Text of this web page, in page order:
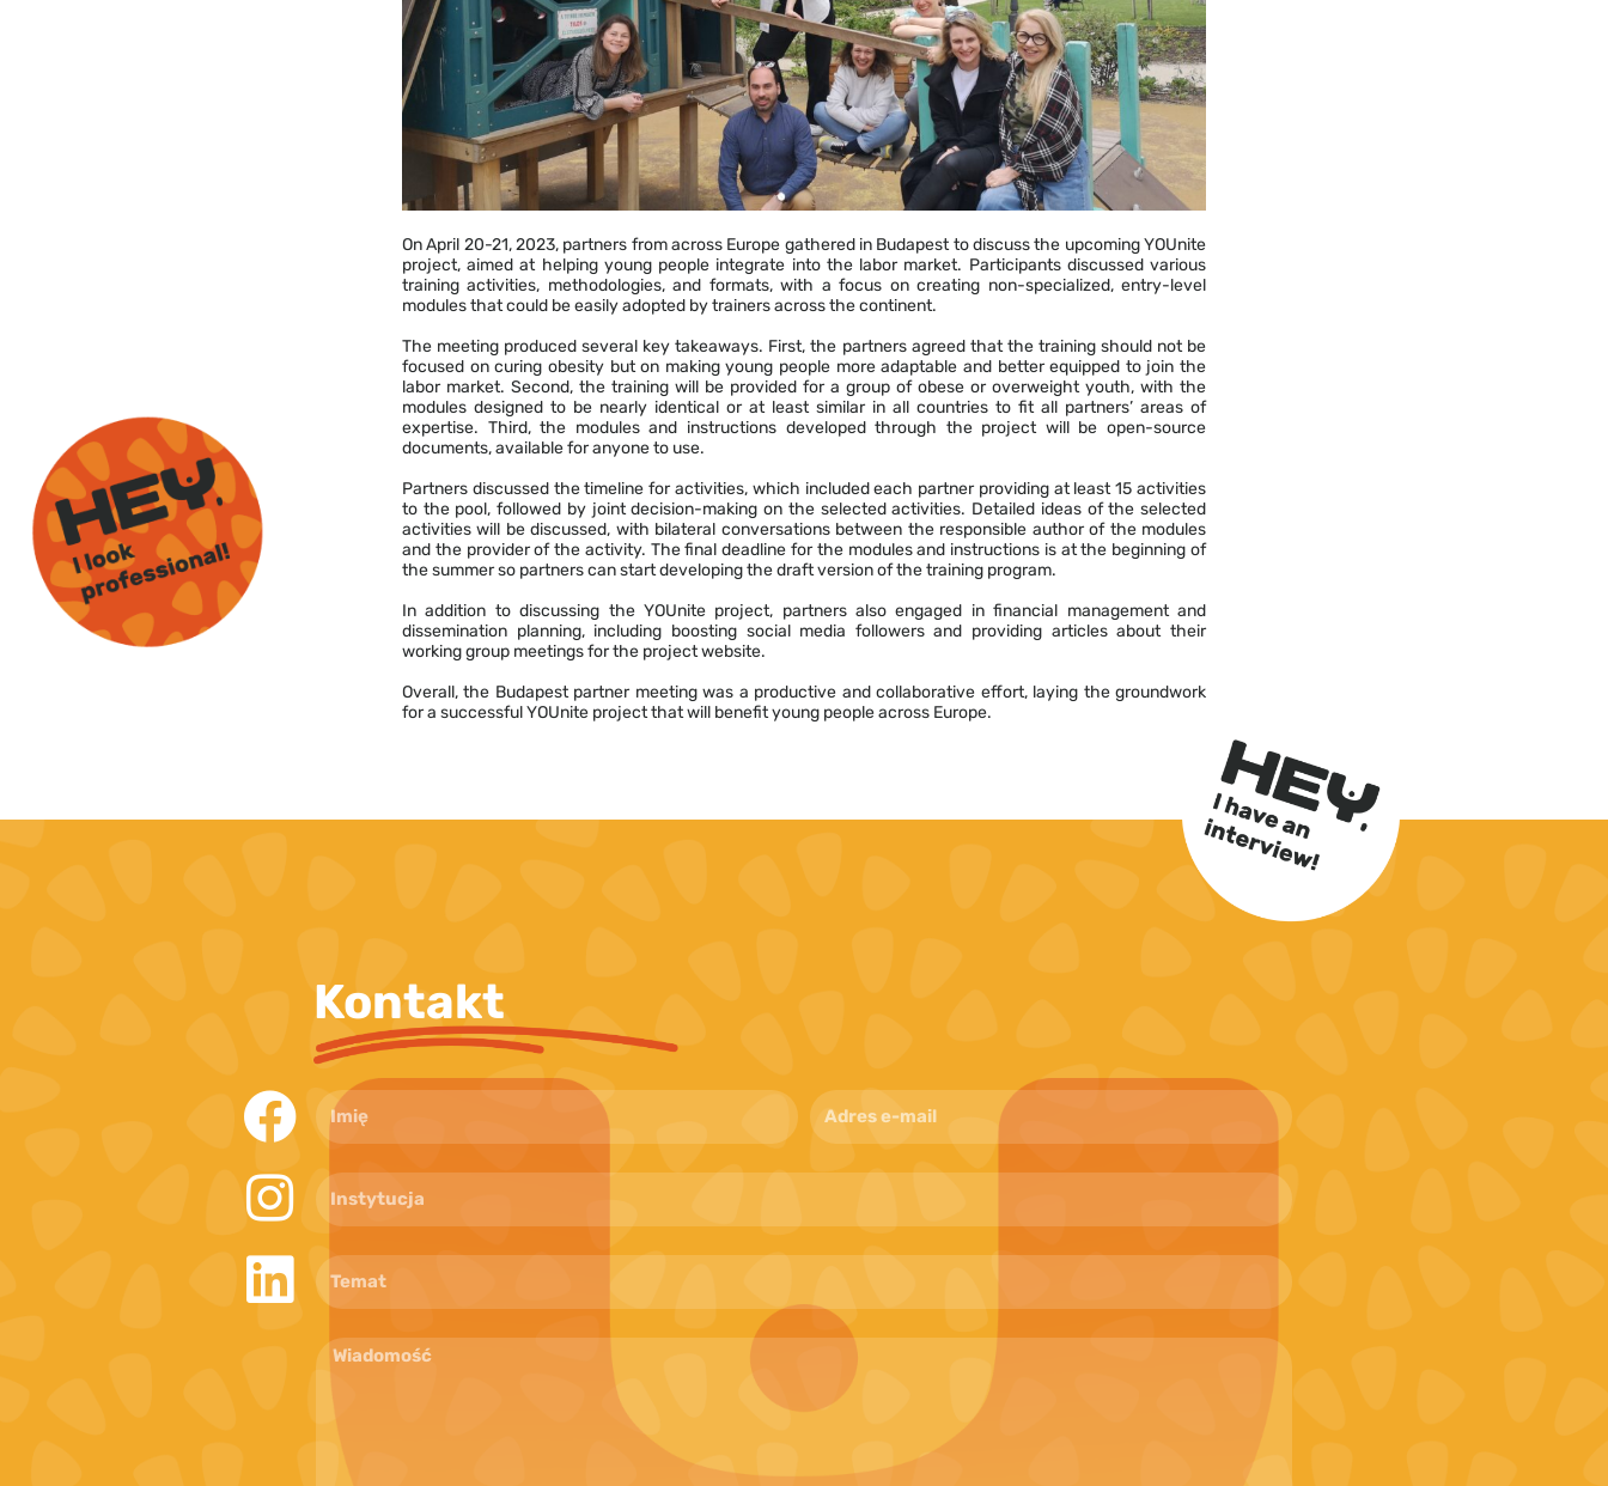
On April 20-21, 2023, partners from across Europe gathered in Budapest to discuss the upcoming YOUnite
project, aimed at helping young people integrate into the labor market. Participants discussed various
training activities, methodologies, and formats, with a focus on creating non-specialized, entry-level
modules that could be easily adopted by trainers across the continent.
The meeting produced several key takeaways. First, the partners agreed that the training should not be
focused on curing obesity but on making young people more adaptable and better equipped to join the
labor market. Second, the training will be provided for a group of obese or overweight youth, with the
modules designed to be nearly identical or at least similar in all countries to fit all partners’ areas of
expertise. Third, the modules and instructions developed through the project will be open-source
documents, available for anyone to use.
Partners discussed the timeline for activities, which included each partner providing at least 15 activities
to the pool, followed by joint decision-making on the selected activities. Detailed ideas of the selected
activities will be discussed, with bilateral conversations between the responsible author of the modules
and the provider of the activity. The final deadline for the modules and instructions is at the beginning of
the summer so partners can start developing the draft version of the training program.
In addition to discussing the YOUnite project, partners also engaged in financial management and
dissemination planning, including boosting social media followers and providing articles about their
working group meetings for the project website.
Overall, the Budapest partner meeting was a productive and collaborative effort, laying the groundwork
for a successful YOUnite project that will benefit young people across Europe.
Kontakt